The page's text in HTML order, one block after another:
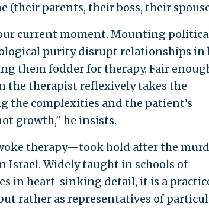
(their parents, their boss, their
current moment. Mounting
purity disrupt relationships in
them fodder for therapy. Fair
the therapist reflexively takes the
complexities and the patient’s
growth," he insists.
therapy—took hold after the
Israel. Widely taught in schools of
in heart-sinking detail, it is a
rather as representatives of